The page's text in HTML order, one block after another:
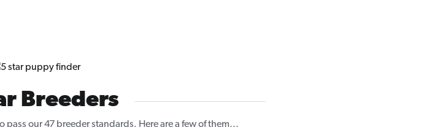
Breeders
our 47 breeder standards. Here are a few of them...